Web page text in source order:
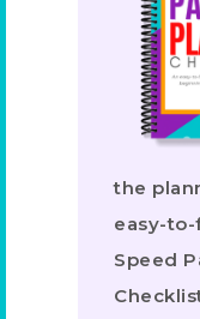
the
easy-
Speed